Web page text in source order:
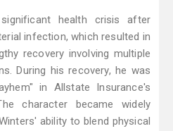
health crisis after
infection, which resulted in
recovery involving multiple
During his recovery, he was
in Allstate Insurance's
character became widely
ability to blend physical